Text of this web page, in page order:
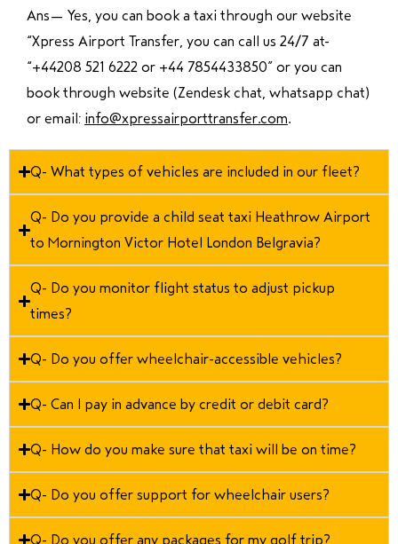
Ans— Yes, you can book a taxi through our website
“Xpress Airport Transfer, you can call us 24/7 at
“+44208 521 6222 or +44 7854433850” or you can
book through website (Zendesk chat, whatsapp chat)
or email: info@xpressairporttransfer.com.
Q- What types of vehicles are included in our fleet?
Q- Do you provide a child seat taxi Heathrow Airport
to Mornington Victor Hotel London Belgravia?
Q- Do you monitor flight status to adjust pickup
times?
Q- Do you offer wheelchair-accessible vehicles?
Q- Can I pay in advance by credit or debit card?
Q- How do you make sure that taxi will be on time?
Q- Do you offer support for wheelchair users?
Q- Do you offer any packages for my golf trip?